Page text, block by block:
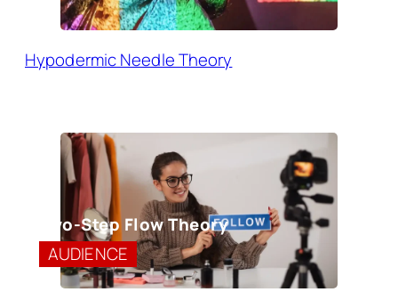
Hypodermic Needle Theory
Two-Step Flow Theory
AUDIENCE